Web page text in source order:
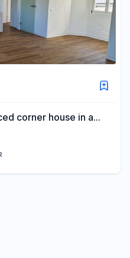
corner house in a
old town.